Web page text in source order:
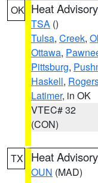
OK Heat Advisory
TSA ()
Tulsa, Creek,
Ottawa,
Pittsburg,
Haskell,
Latimer, in OK
VTEC# 32
(CON)
TX Heat Advisory
OUN (MAD)